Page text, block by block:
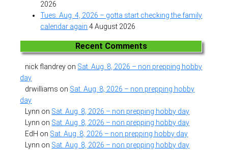
2026
Tues. Aug. 4, 2026 – gotta start checking the family
calendar again 4 August 2026
Recent Comments
nick flandrey on Sat. Aug. 8, 2026 – non prepping hobby
day
drwilliams on Sat. Aug. 8, 2026 – non prepping hobby
day
Lynn on Sat. Aug. 8, 2026 – non prepping hobby day
Lynn on Sat. Aug. 8, 2026 – non prepping hobby day
EdH on Sat. Aug. 8, 2026 – non prepping hobby day
Lynn on Sat. Aug. 8, 2026 – non prepping hobby day